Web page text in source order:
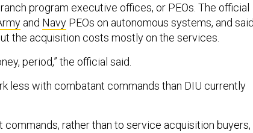
program executive offices, or PEOs. The official
and Navy PEOs on autonomous systems, and said
the acquisition costs mostly on the services.
period,” the official said.
less with combatant commands than DIU currently
commands, rather than to service acquisition buyers,